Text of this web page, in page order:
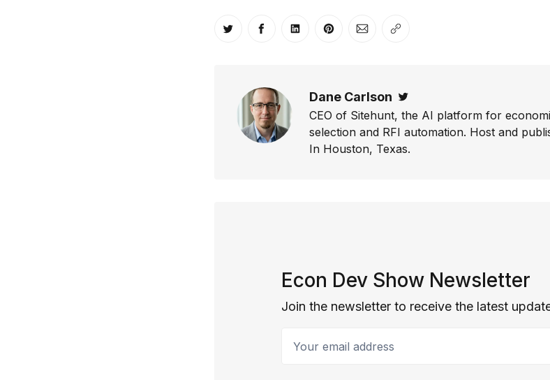
Share on Twitter
Share on Facebook
Share on LinkedIn
Share on Pinterest
Share via Email
Copy link
Dane Carlson
CEO of Sitehunt, the AI platform for
selection and RFI automation. Host and
In Houston, Texas.
Econ Dev Show Newsletter
Join the newsletter to receive the latest